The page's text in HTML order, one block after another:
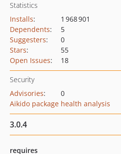
Statistics
Installs:
1 968 901
Dependents:
5
Suggesters:
0
Stars:
55
Open Issues: 18
Security
Advisories:
0
Aikido package health analysis
3.0.4
requires